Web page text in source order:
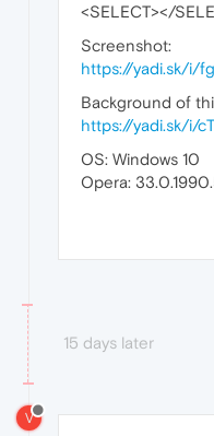
<SELECT></
Screenshot:
https://yadi.sk/i/
Background of
https://yadi.sk/i/
OS: Windows 10
Opera:
15 days later
V